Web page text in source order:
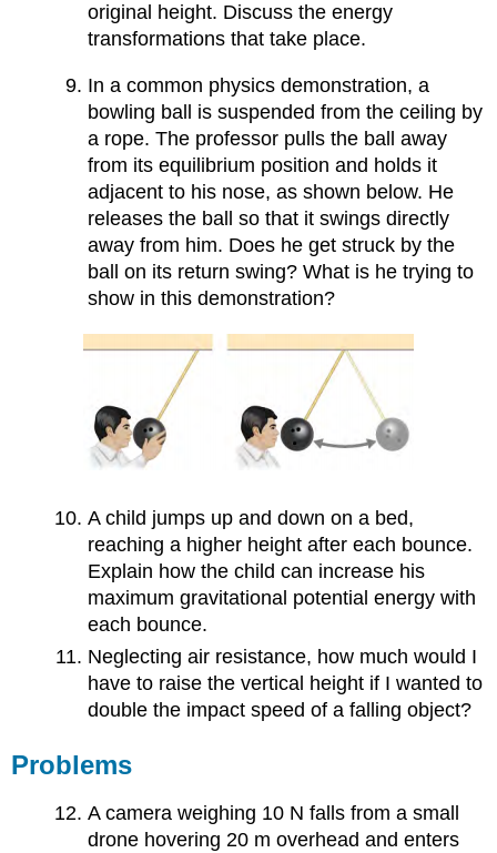
original height. Discuss the energy
transformations that take place.
In a common physics demonstration, a
bowling ball is suspended from the ceiling by
a rope. The professor pulls the ball away
from its equilibrium position and holds it
adjacent to his nose, as shown below. He
releases the ball so that it swings directly
away from him. Does he get struck by the
ball on its return swing? What is he trying to
show in this demonstration?
A child jumps up and down on a bed,
reaching a higher height after each bounce.
Explain how the child can increase his
maximum gravitational potential energy with
each bounce.
Neglecting air resistance, how much would I
have to raise the vertical height if I wanted to
double the impact speed of a falling object?
Problems
A camera weighing 10 N falls from a small
drone hovering 20 m overhead and enters